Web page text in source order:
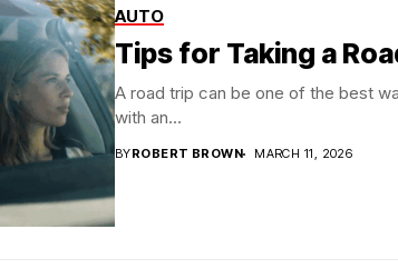
AUTO
Tips for Taking a
A road trip can be one of the best
with an...
BYROBERT BROWN MARCH 11, 2026